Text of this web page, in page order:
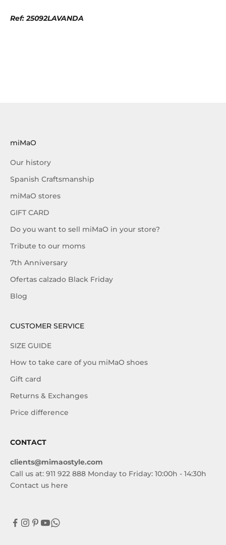
Ref: 25092LAVANDA
miMaO
Our history
Spanish Craftsmanship
miMaO stores
GIFT CARD
Do you want to sell miMaO in your store?
Tribute to our moms
7th Anniversary
Ofertas calzado Black Friday
Blog
CUSTOMER SERVICE
SIZE GUIDE
How to take care of you miMaO shoes
Gift card
Returns & Exchanges
Price difference
CONTACT
clients@mimaostyle.com
Call us at: 911 922 888 Monday to Friday: 10:00h - 14:30h
Contact us here